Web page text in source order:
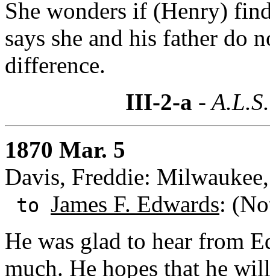
She wonders if (Henry)
says she and his father do
difference.
III-2-a -
1870 Mar. 5
Davis, Freddie:
to James F. Edwards:
He was glad to hear from
much. He hopes that he